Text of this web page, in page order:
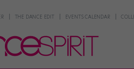
THE DANCE EDIT EVENTS CALENDAR